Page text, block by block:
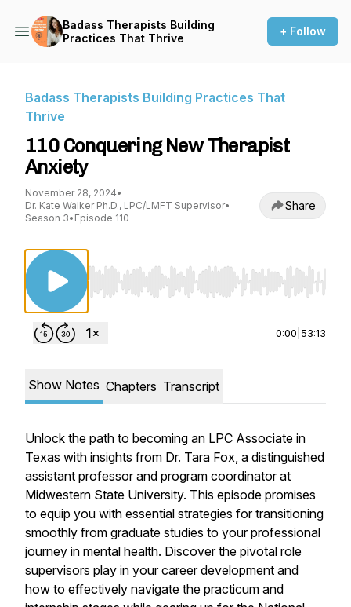
Badass Therapists Building
Practices That Thrive
+ Follow
Badass Therapists Building Practices That
Thrive
110 Conquering New Therapist
Anxiety
November 28, 2024•
Dr. Kate Walker Ph.D., LPC/LMFT Supervisor•
Season 3• Episode 110
Share
Use Left/Right to seek, Home/End to jump
0:00 53:13
Show Notes Chapters Transcript
Unlock the path to becoming an LPC Associate in
Texas with insights from Dr. Tara Fox, a distinguished
assistant professor and program coordinator at
Midwestern State University. This episode promises
to equip you with essential strategies for transitioning
smoothly from graduate studies to your professional
journey in mental health. Discover the pivotal role
supervisors play in your career development and
how to effectively navigate the practicum and